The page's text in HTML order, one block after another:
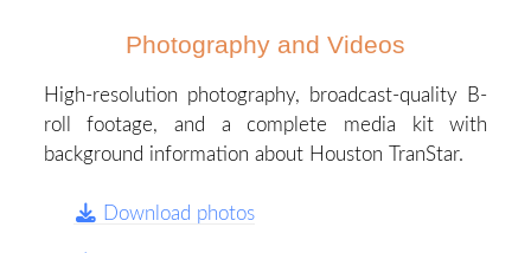
Photography and Videos
High-resolution photography, broadcast-quality B-
roll footage, and a complete media kit with
background information about Houston TranStar.
Download photos